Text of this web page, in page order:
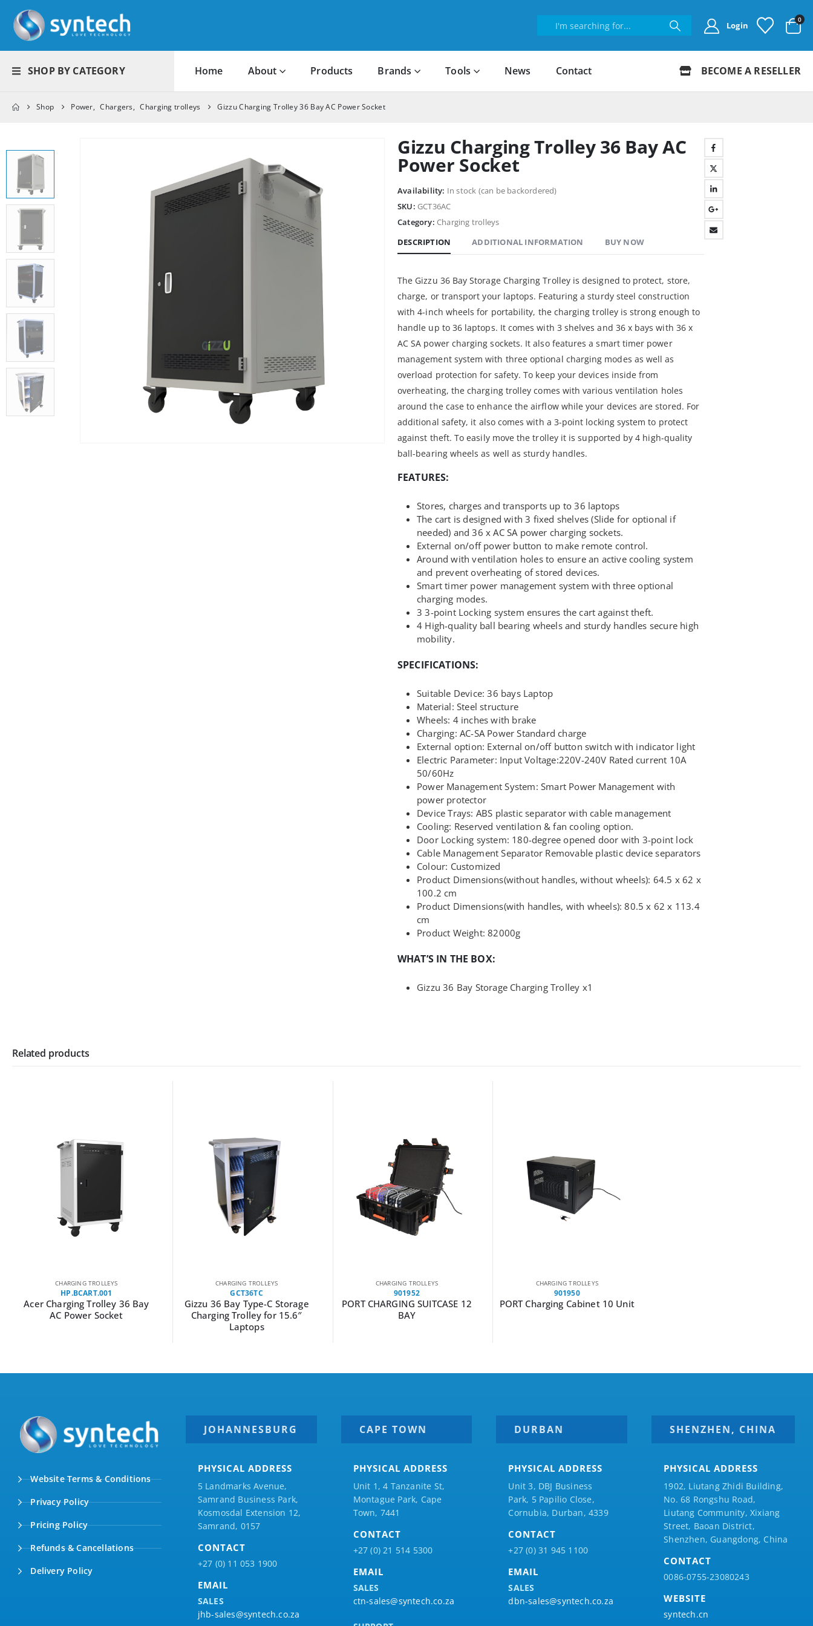
Login
0
SHOP BY CATEGORY Home About Products Brands Tools News Contact BECOME A RESELLER
Shop Power, Chargers, Charging trolleys Gizzu Charging Trolley 36 Bay AC Power Socket
Gizzu Charging Trolley 36 Bay AC
Power Socket
Availability: In stock (can be backordered)
SKU: GCT36AC
Category: Charging trolleys
DESCRIPTION
ADDITIONAL INFORMATION BUY NOW
The Gizzu 36 Bay Storage Charging Trolley is designed to protect, store,
charge, or transport your laptops. Featuring a sturdy steel construction
with 4-inch wheels for portability, the charging trolley is strong enough to
handle up to 36 laptops. It comes with 3 shelves and 36 x bays with 36 x
AC SA power charging sockets. It also features a smart timer power
management system with three optional charging modes as well as
overload protection for safety. To keep your devices inside from
overheating, the charging trolley comes with various ventilation holes
around the case to enhance the airflow while your devices are stored. For
additional safety, it also comes with a 3-point locking system to protect
against theft. To easily move the trolley it is supported by 4 high-quality
ball-bearing wheels as well as sturdy handles.
FEATURES:
Stores, charges and transports up to 36 laptops
The cart is designed with 3 fixed shelves (Slide for optional if
needed) and 36 x AC SA power charging sockets.
External on/off power button to make remote control.
Around with ventilation holes to ensure an active cooling system
and prevent overheating of stored devices.
Smart timer power management system with three optional
charging modes.
3 3-point Locking system ensures the cart against theft.
4 High-quality ball bearing wheels and sturdy handles secure high
mobility.
SPECIFICATIONS:
Suitable Device: 36 bays Laptop
Material: Steel structure
Wheels: 4 inches with brake
Charging: AC-SA Power Standard charge
External option: External on/off button switch with indicator light
Electric Parameter: Input Voltage:220V-240V Rated current 10A
50/60Hz
Power Management System: Smart Power Management with
power protector
Device Trays: ABS plastic separator with cable management
Cooling: Reserved ventilation & fan cooling option.
Door Locking system: 180-degree opened door with 3-point lock
Cable Management Separator Removable plastic device separators
Colour: Customized
Product Dimensions(without handles, without wheels): 64.5 x 62 x
100.2 cm
Product Dimensions(with handles, with wheels): 80.5 x 62 x 113.4
cm
Product Weight: 82000g
WHAT’S IN THE BOX:
Gizzu 36 Bay Storage Charging Trolley x1
Related products
CHARGING TROLLEYS
HP.BCART.001
Acer Charging Trolley 36 Bay
AC Power Socket
CHARGING TROLLEYS
GCT36TC
Gizzu 36 Bay Type-C Storage
Charging Trolley for 15.6″
Laptops
CHARGING TROLLEYS
901952
PORT CHARGING SUITCASE 12
BAY
CHARGING TROLLEYS
901950
PORT Charging Cabinet 10 Unit
Website Terms & Conditions
Privacy Policy
Pricing Policy
Refunds & Cancellations
Delivery Policy
JOHANNESBURG
PHYSICAL ADDRESS
5 Landmarks Avenue,
Samrand Business Park,
Kosmosdal Extension 12,
Samrand, 0157
CONTACT
+27 (0) 11 053 1900
EMAIL
SALES
jhb-sales@syntech.co.za
CAPE TOWN
PHYSICAL ADDRESS
Unit 1, 4 Tanzanite St,
Montague Park, Cape
Town, 7441
CONTACT
+27 (0) 21 514 5300
EMAIL
SALES
ctn-sales@syntech.co.za
DURBAN
PHYSICAL ADDRESS
Unit 3, DBJ Business
Park, 5 Papilio Close,
Cornubia, Durban, 4339
CONTACT
+27 (0) 31 945 1100
EMAIL
SALES
dbn-sales@syntech.co.za
SHENZHEN, CHINA
PHYSICAL ADDRESS
1902, Liutang Zhidi Building,
No. 68 Rongshu Road,
Liutang Community, Xixiang
Street, Baoan District,
Shenzhen, Guangdong, China
CONTACT
0086-0755-23080243
WEBSITE
syntech.cn